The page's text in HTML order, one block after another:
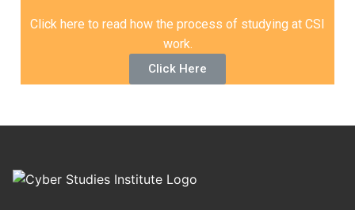
Click here to read how the process of studying at CSI
work.
Click Here